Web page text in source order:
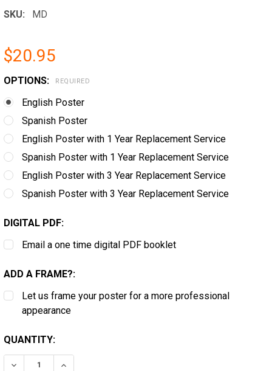
SKU: MD
$20.95
OPTIONS: REQUIRED
English Poster
Spanish Poster
English Poster with 1 Year Replacement Service
Spanish Poster with 1 Year Replacement Service
English Poster with 3 Year Replacement Service
Spanish Poster with 3 Year Replacement Service
DIGITAL PDF:
Email a one time digital PDF booklet
ADD A FRAME?:
Let us frame your poster for a more professional
appearance
CURRENT
STOCK:
QUANTITY:
DECREASE QUANTITY OF MARYLAND STATE LABOR
INCREASE QUANTITY OF MARYLAND STATE